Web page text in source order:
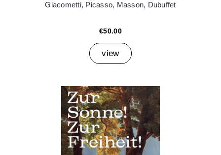
Giacometti, Picasso, Masson, Dubuffet
€50.00
view